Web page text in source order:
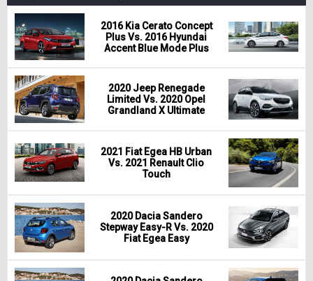
2016 Kia Cerato Concept
Plus Vs. 2016 Hyundai
Accent Blue Mode Plus
2020 Jeep Renegade
Limited Vs. 2020 Opel
Grandland X Ultimate
2021 Fiat Egea HB Urban
Vs. 2021 Renault Clio
Touch
2020 Dacia Sandero
Stepway Easy-R Vs. 2020
Fiat Egea Easy